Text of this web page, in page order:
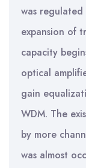
was
expansion of
capacity
optical
gain
WDM. The
by more
was almost